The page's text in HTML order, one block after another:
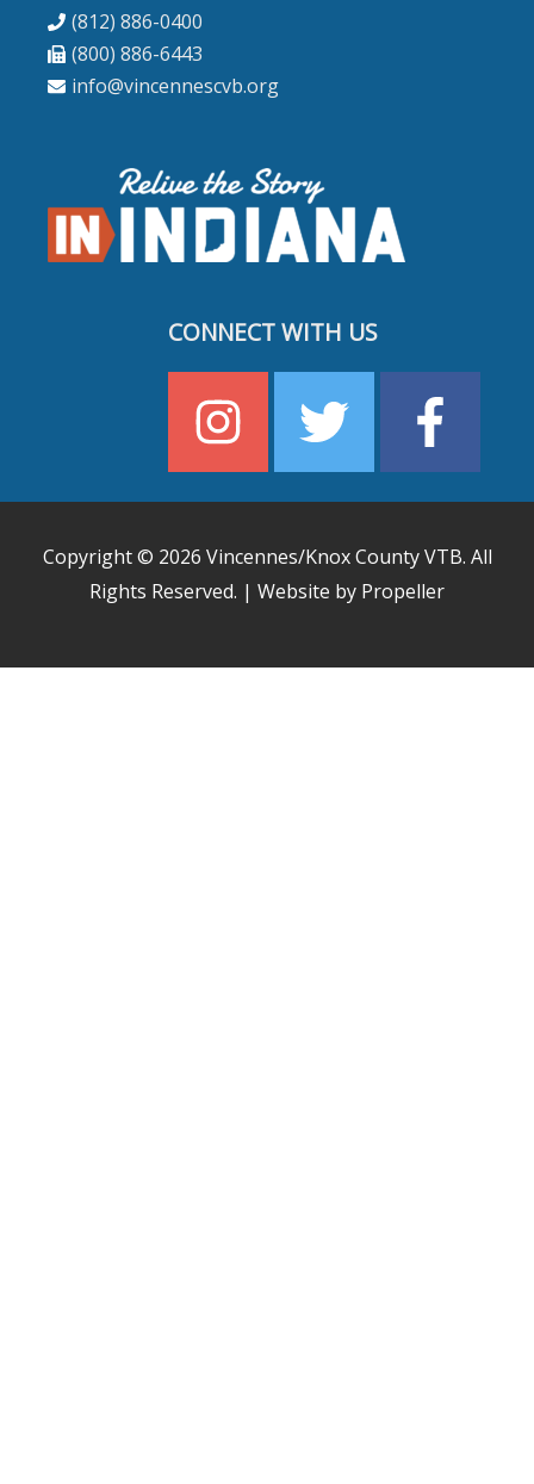
(812) 886-0400
(800) 886-6443
info@vincennescvb.org
CONNECT WITH US
Copyright © 2026 Vincennes/Knox County VTB. All
Rights Reserved. | Website by Propeller